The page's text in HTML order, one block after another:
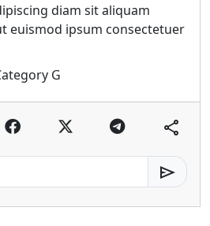
diam sit aliquam
euismod ipsum consectetuer
G
share
send